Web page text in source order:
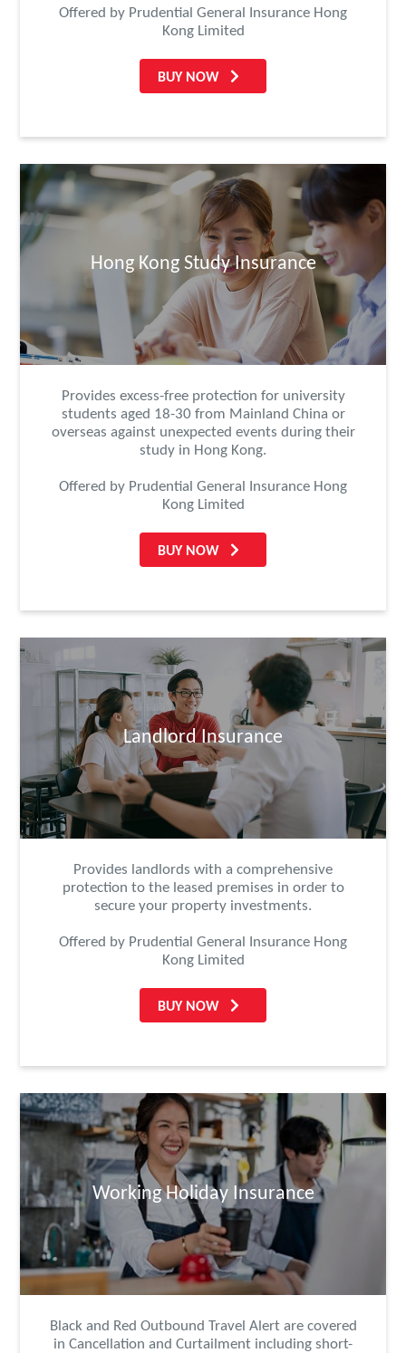
Offered by Prudential General Insurance Hong
Kong Limited
BUY NOW
Hong Kong Study Insurance
Provides excess-free protection for university
students aged 18-30 from Mainland China or
overseas against unexpected events during their
study in Hong Kong.
Offered by Prudential General Insurance Hong
Kong Limited
BUY NOW
Landlord Insurance
Provides landlords with a comprehensive
protection to the leased premises in order to
secure your property investments.
Offered by Prudential General Insurance Hong
Kong Limited
BUY NOW
Working Holiday Insurance
Black and Red Outbound Travel Alert are covered
in Cancellation and Curtailment including short-